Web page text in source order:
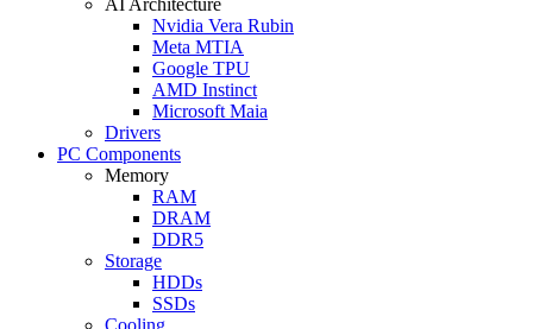
Nvidia Vera Rubin
Meta MTIA
Google TPU
AMD Instinct
Microsoft Maia
Drivers
PC Components
Memory
RAM
DRAM
DDR5
Storage
HDDs
SSDs
Cooling